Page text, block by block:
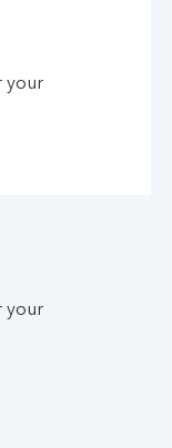
your
your